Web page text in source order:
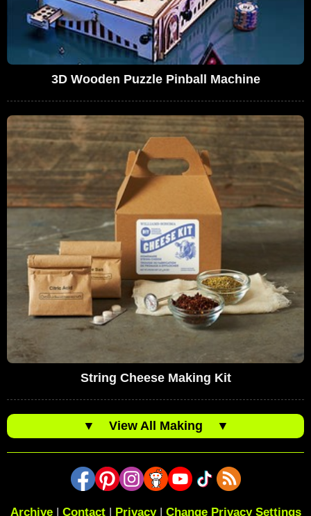
3D Wooden Puzzle Pinball Machine
String Cheese Making Kit
▼ View All Making ▼
Archive| Contact| Privacy| Change Privacy Settings